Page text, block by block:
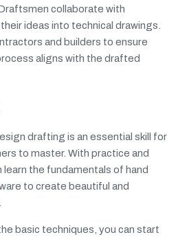
collaborate with
ideas into technical drawings.
and builders to ensure
aligns with the drafted
drafting is an essential skill for
to master. With practice and
learn the fundamentals of hand
to create beautiful and
basic techniques, you can start